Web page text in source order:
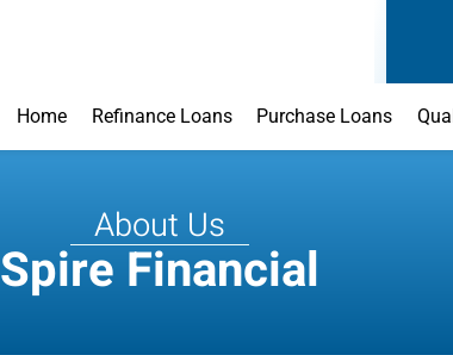
Home Refinance Loans Purchase Loans
About Us
Spire Financial